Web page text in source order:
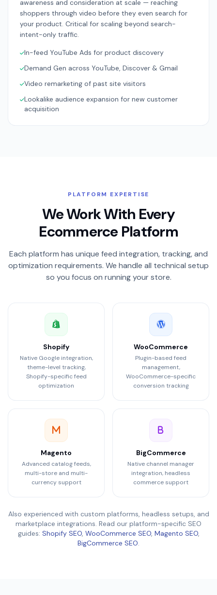
awareness and consideration at scale — reaching
shoppers through video before they even search for
your product. Critical for scaling beyond search-
intent-only traffic.
In-feed YouTube Ads for product discovery
Demand Gen across YouTube, Discover & Gmail
Video remarketing of past site visitors
Lookalike audience expansion for new customer
acquisition
PLATFORM EXPERTISE
We Work With Every
Ecommerce Platform
Each platform has unique feed integration, tracking, and
optimization requirements. We handle all technical setup
so you focus on running your store.
Shopify
Native Google integration,
theme-level tracking,
Shopify-specific feed
optimization
WooCommerce
Plugin-based feed
management,
WooCommerce-specific
conversion tracking
Magento
Advanced catalog feeds,
multi-store and multi-
currency support
BigCommerce
Native channel manager
integration, headless
commerce support
Also experienced with custom platforms, headless setups, and
marketplace integrations. Read our platform-specific SEO
guides: Shopify SEO, WooCommerce SEO, Magento SEO,
BigCommerce SEO.